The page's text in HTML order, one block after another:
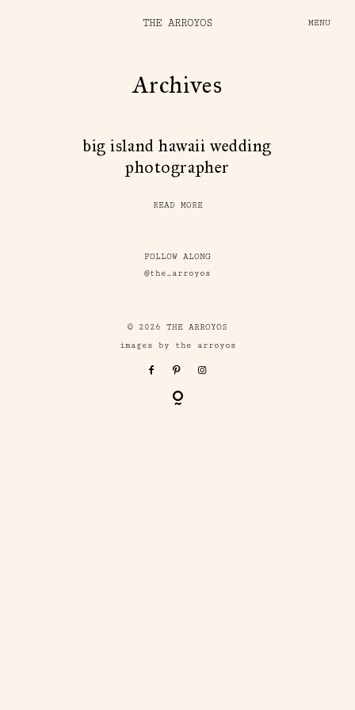
THE ARROYOS MENU
Archives
big island hawaii wedding
photographer
READ MORE
FOLLOW ALONG
@the_arroyos
© 2026 THE ARROYOS
images by the arroyos